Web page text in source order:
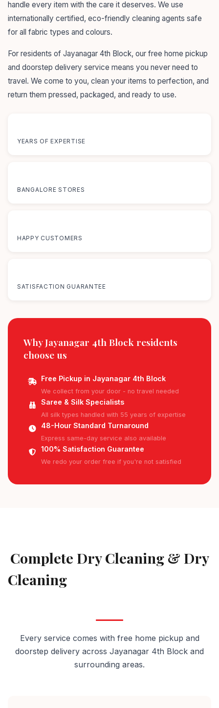
handle every item with the care it deserves. We use
internationally certified, eco-friendly cleaning agents safe
for all fabric types and colours.
For residents of Jayanagar 4th Block, our free home pickup
and doorstep delivery service means you never need to
travel. We come to you, clean your items to perfection, and
return them pressed, packaged, and ready to use.
YEARS OF EXPERTISE
BANGALORE STORES
HAPPY CUSTOMERS
SATISFACTION GUARANTEE
Why Jayanagar 4th Block residents
choose us
Free Pickup in Jayanagar 4th Block
We collect from your door - no travel needed
Saree & Silk Specialists
All silk types handled with 55 years of expertise
48-Hour Standard Turnaround
Express same-day service also available
100% Satisfaction Guarantee
We redo your order free if you're not satisfied
Complete Dry Cleaning & Dry
Cleaning
Every service comes with free home pickup and
doorstep delivery across Jayanagar 4th Block and
surrounding areas.